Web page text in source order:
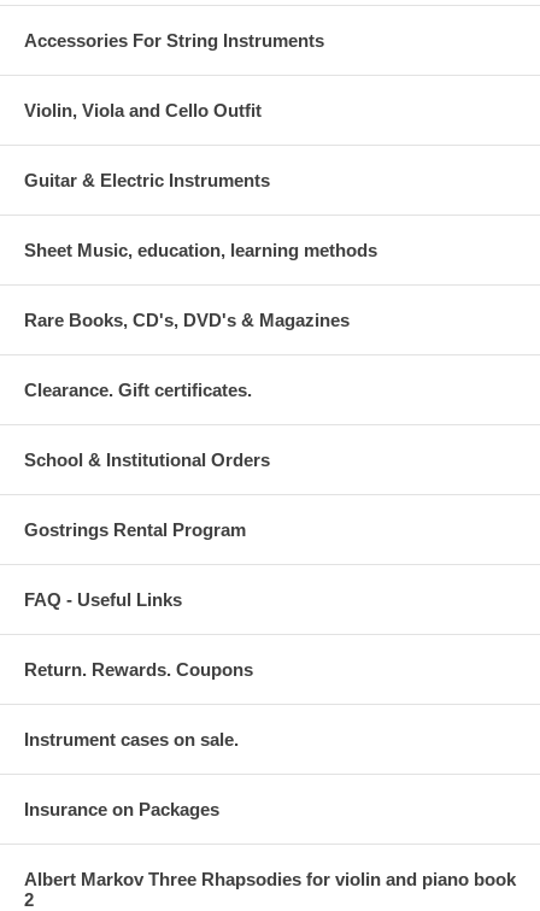
Accessories For String Instruments
Violin, Viola and Cello Outfit
Guitar & Electric Instruments
Sheet Music, education, learning methods
Rare Books, CD's, DVD's & Magazines
Clearance. Gift certificates.
School & Institutional Orders
Gostrings Rental Program
FAQ - Useful Links
Return. Rewards. Coupons
Instrument cases on sale.
Insurance on Packages
Albert Markov Three Rhapsodies for violin and piano book
2